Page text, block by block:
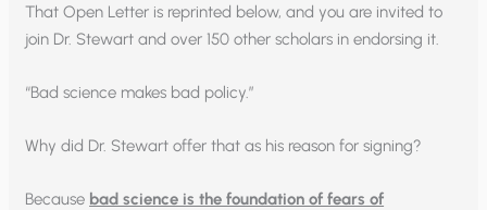
That Open Letter is reprinted below, and you are invited to
join Dr. Stewart and over 150 other scholars in endorsing it.
“Bad science makes bad policy.”
Why did Dr. Stewart offer that as his reason for signing?
Because bad science is the foundation of fears of